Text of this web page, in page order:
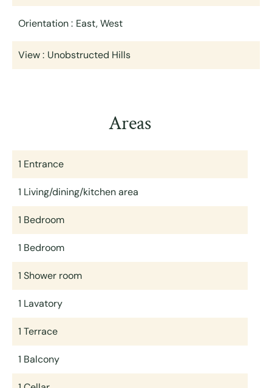
Orientation East, West
View Unobstructed Hills
Areas
1 Entrance
1 Living/dining/kitchen area
1 Bedroom
1 Bedroom
1 Shower room
1 Lavatory
1 Terrace
1 Balcony